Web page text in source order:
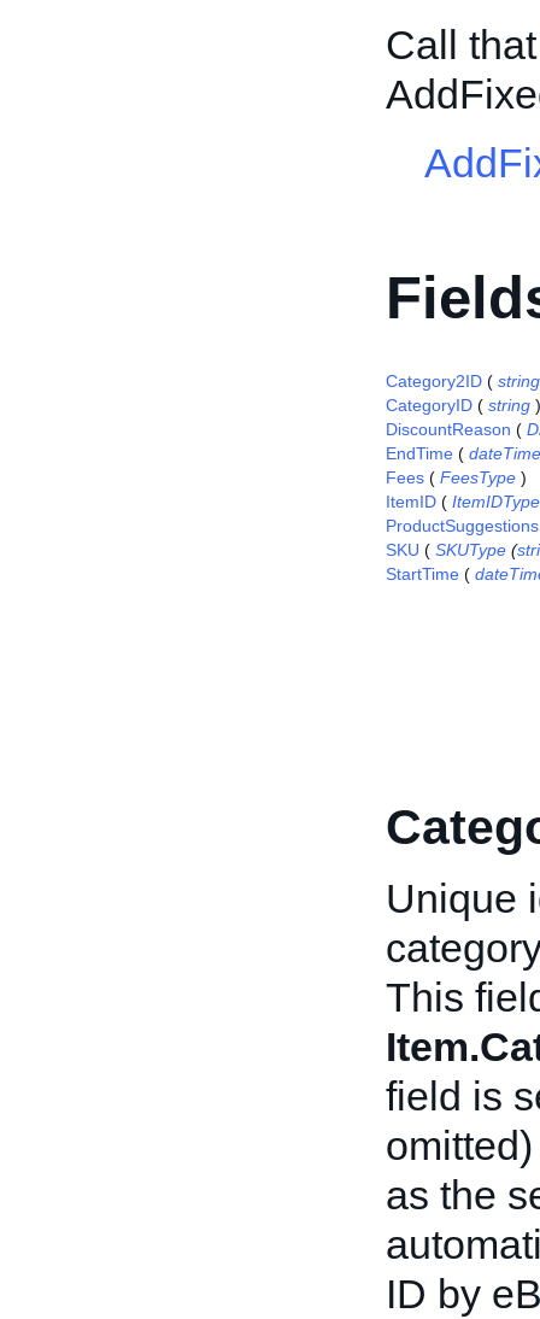
Call
Category2ID ( string
CategoryID ( string )
DiscountReason (
EndTime ( dateTime
Fees ( FeesType )
ItemID ( ItemIDType
ProductSuggestions
SKU ( SKUType (
StartTime (
Unique
This
field is
as the
ID by